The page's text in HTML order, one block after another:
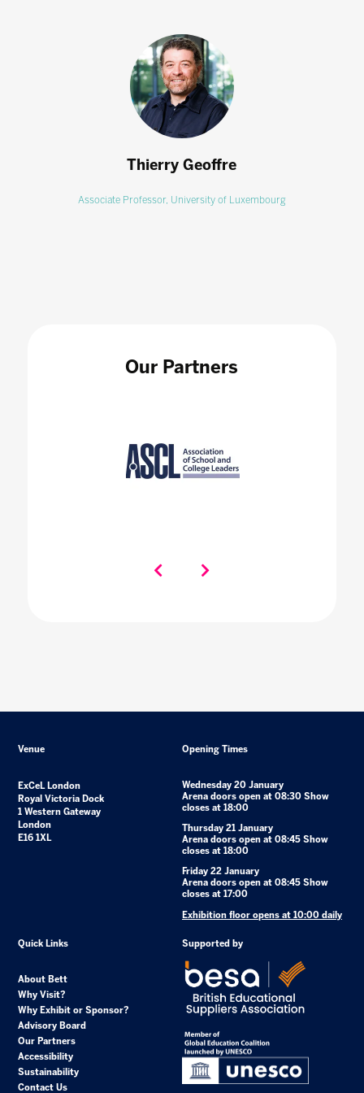
Thierry Geoffre
Associate Professor, University of Luxembourg
Our Partners
Venue
ExCeL London
Royal Victoria Dock
1 Western Gateway
London
E16 1XL
Opening Times
Wednesday 20 January
Arena doors open at 08:30 Show
closes at 18:00
Thursday 21 January
Arena doors open at 08:45 Show
closes at 18:00
Friday 22 January
Arena doors open at 08:45 Show
closes at 17:00
Exhibition floor opens at 10:00 daily
Quick Links
About Bett
Why Visit?
Why Exhibit or Sponsor?
Advisory Board
Our Partners
Accessibility
Sustainability
Contact Us
Supported by